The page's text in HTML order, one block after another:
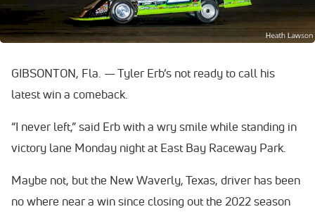
GIBSONTON, Fla. — Tyler Erb’s not ready to call his
latest win a comeback.
“I never left,” said Erb with a wry smile while standing in
victory lane Monday night at East Bay Raceway Park.
Maybe not, but the New Waverly, Texas, driver has been
no where near a win since closing out the 2022 season